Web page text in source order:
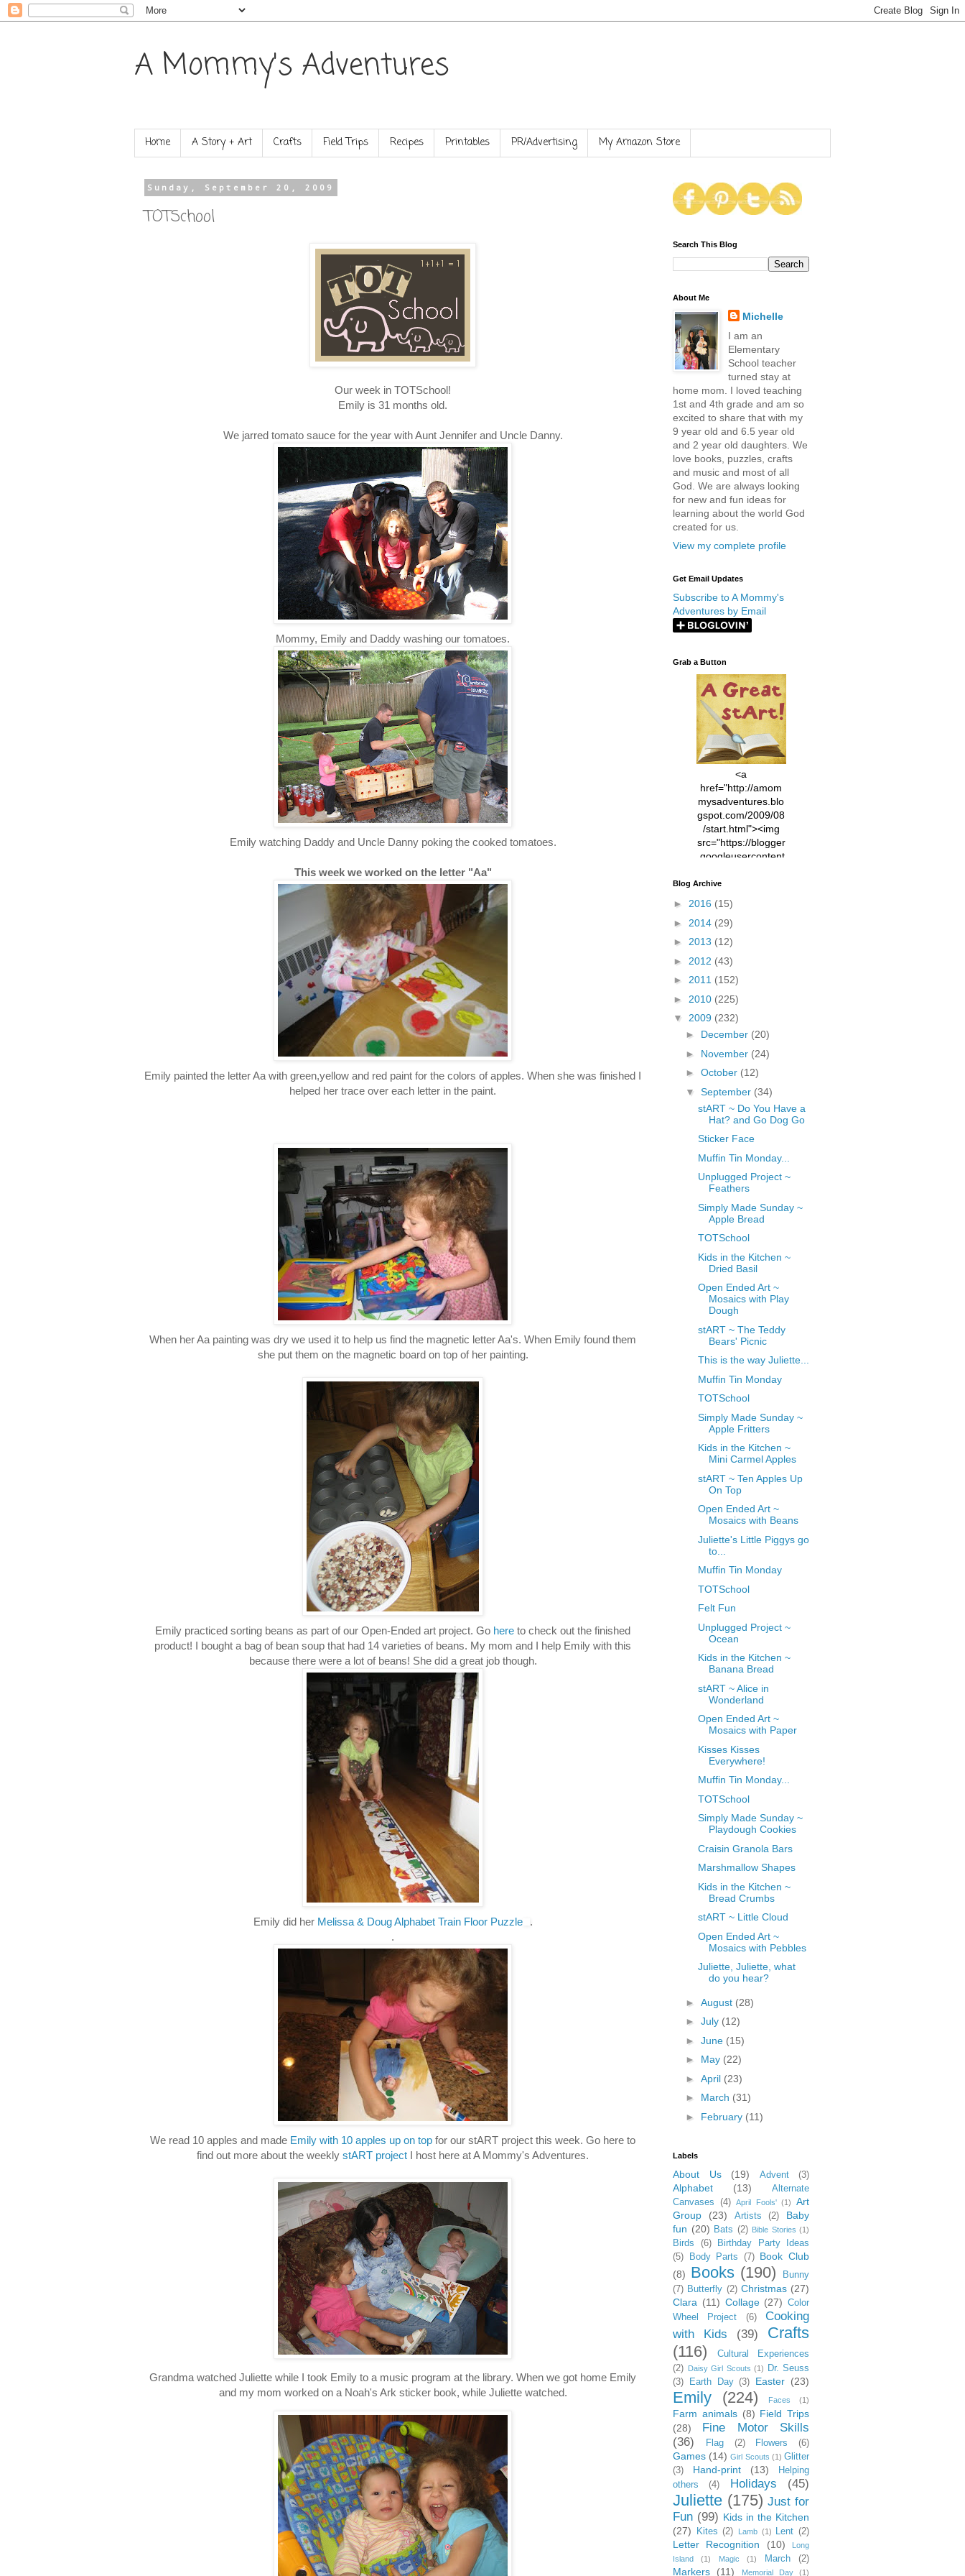
A Mommy's Adventures
Home A Story + Art Crafts Field Trips Recipes Printables PR/Advertising My Amazon Store
Sunday, September 20, 2009
TOTSchool
Our week in TOTSchool!
Emily is 31 months old.
We jarred tomato sauce for the year with Aunt Jennifer and Uncle Danny.
Mommy, Emily and Daddy washing our tomatoes.
Emily watching Daddy and Uncle Danny poking the cooked tomatoes.
This week we worked on the letter "Aa"
Emily painted the letter Aa with green,yellow and red paint for the colors of apples. When she was finished I
helped her trace over each letter in the paint.
When her Aa painting was dry we used it to help us find the magnetic letter Aa's. When Emily found them
she put them on the magnetic board on top of her painting.
Emily practiced sorting beans as part of our Open-Ended art project. Go here to check out the finished
product! I bought a bag of bean soup that had 14 varieties of beans. My mom and I help Emily with this
because there were a lot of beans! She did a great job though.
Emily did her Melissa & Doug Alphabet Train Floor Puzzle
.
.
We read 10 apples and made Emily with 10 apples up on top for our stART project this week. Go here to
find out more about the weekly stART project I host here at A Mommy's Adventures.
Grandma watched Juliette while I took Emily to a music program at the library. When we got home Emily
and my mom worked on a Noah's Ark sticker book, while Juliette watched.
Search This Blog
About Me
Michelle
I am an
Elementary
School teacher
turned stay at
home mom. I loved teaching
1st and 4th grade and am so
excited to share that with my
9 year old and 6.5 year old
and 2 year old daughters. We
love books, puzzles, crafts
and music and most of all
God. We are always looking
for new and fun ideas for
learning about the world God
created for us.
View my complete profile
Get Email Updates
Subscribe to A Mommy's
Adventures by Email
Grab a Button
<a
href="http://amom
mysadventures.blo
gspot.com/2009/08
/start.html"><img
src="https://blogger
.googleusercontent
xl/AVvXsEhVC3EX
4vsPk2_1cmIUwGi
YWGUbLQwKZgvQ
9keAjMNBOG49HT
7ttQotsBYKjpv_sPV
fGcVoZMPnjLGqt_
N21BpxQHvm0VjX
80/"/>
Blog Archive
► 2016 (15)
► 2014 (29)
► 2013 (12)
► 2012 (43)
► 2011 (152)
► 2010 (225)
▼ 2009 (232)
► December (20)
► November (24)
► October (12)
▼ September (34)
stART ~ Do You Have a
Hat? and Go Dog Go
Sticker Face
Muffin Tin Monday...
Unplugged Project ~
Feathers
Simply Made Sunday ~
Apple Bread
TOTSchool
Kids in the Kitchen ~
Dried Basil
Open Ended Art ~
Mosaics with Play
Dough
stART ~ The Teddy
Bears' Picnic
This is the way Juliette...
Muffin Tin Monday
TOTSchool
Simply Made Sunday ~
Apple Fritters
Kids in the Kitchen ~
Mini Carmel Apples
stART ~ Ten Apples Up
On Top
Open Ended Art ~
Mosaics with Beans
Juliette's Little Piggys go
to...
Muffin Tin Monday
TOTSchool
Felt Fun
Unplugged Project ~
Ocean
Kids in the Kitchen ~
Banana Bread
stART ~ Alice in
Wonderland
Open Ended Art ~
Mosaics with Paper
Kisses Kisses
Everywhere!
Muffin Tin Monday...
TOTSchool
Simply Made Sunday ~
Playdough Cookies
Craisin Granola Bars
Marshmallow Shapes
Kids in the Kitchen ~
Bread Crumbs
stART ~ Little Cloud
Open Ended Art ~
Mosaics with Pebbles
Juliette, Juliette, what
do you hear?
► August (28)
► July (12)
► June (15)
► May (22)
► April (23)
► March (31)
► February (11)
Labels
About Us (19) Advent (3)
Alphabet (13)
Alternate
Canvases
(4) April Fools' (1)
Art
Group
(23) Artists (2)
Baby
fun (20) Bats (2) Bible Stories (1)
Birds (6)
Birthday Party Ideas
(5)
Body Parts (7) Book Club
(8) Books (190)
Bunny
(7) Butterfly (2) Christmas (27)
Clara (11) Collage (27) Color
Wheel Project
(6)
Cooking
with Kids
(39)
Crafts
(116)
Cultural Experiences
(2)
Daisy Girl Scouts (1)
Dr. Seuss
(3)
Earth Day (3) Easter (23)
Emily (224) Faces (1)
Farm animals (8) Field Trips
(28)
Fine Motor Skills
(36)
Flag (2) Flowers (6)
Games (14) Girl Scouts (1) Glitter
(3)
Hand-print (13)
Helping
others
(4) Holidays (45)
Juliette (175) Just for
Fun (99) Kids in the Kitchen
(27)
Kites (2) Lamb (1) Lent (2)
Letter Recognition (10)
Long
Island
(1) Magic (1) March (2)
Markers (11) Memorial Day (1)